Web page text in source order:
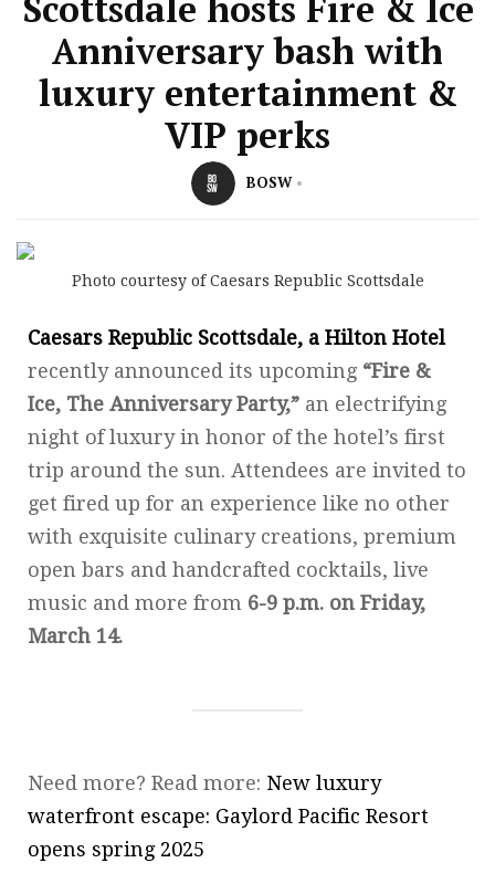
Anniversary bash with
luxury entertainment &
VIP perks
BOSW
Photo courtesy of Caesars Republic Scottsdale
Caesars Republic Scottsdale, a Hilton Hotel
recently announced its upcoming “Fire &
Ice, The Anniversary Party,” an electrifying
night of luxury in honor of the hotel’s first
trip around the sun. Attendees are invited to
get fired up for an experience like no other
with exquisite culinary creations, premium
open bars and handcrafted cocktails, live
music and more from 6-9 p.m. on Friday,
March 14.
Need more? Read more: New luxury
waterfront escape: Gaylord Pacific Resort
opens spring 2025